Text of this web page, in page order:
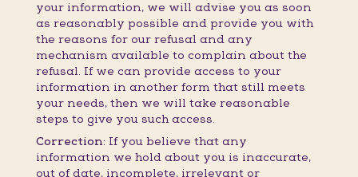
your information, we will advise you as soon
as reasonably possible and provide you with
the reasons for our refusal and any
mechanism available to complain about the
refusal. If we can provide access to your
information in another form that still meets
your needs, then we will take reasonable
steps to give you such access.
Correction: If you believe that any
information we hold about you is inaccurate,
out of date, incomplete, irrelevant or